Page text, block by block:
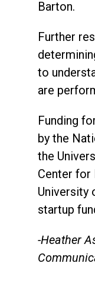
Barton.
Further
to
are
Funding
by the
the
Center for
University
startup
-Heather